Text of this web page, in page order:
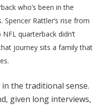
who’s been in the
Rattler’s rise from
quarterback didn’t
journey sits a family that
the traditional sense.
given long interviews,